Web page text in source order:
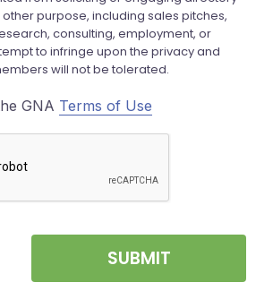
GNA Terms of Use
SUBMIT